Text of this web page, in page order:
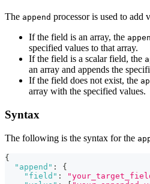
The append processor is used to add
If the field is an array, the
specified values to that array.
If the field is a scalar field, the
an array and appends the
If the field does not exist, the
array with the specified values.
Syntax
The following is the syntax for the
{
"append" :
{
"field" :